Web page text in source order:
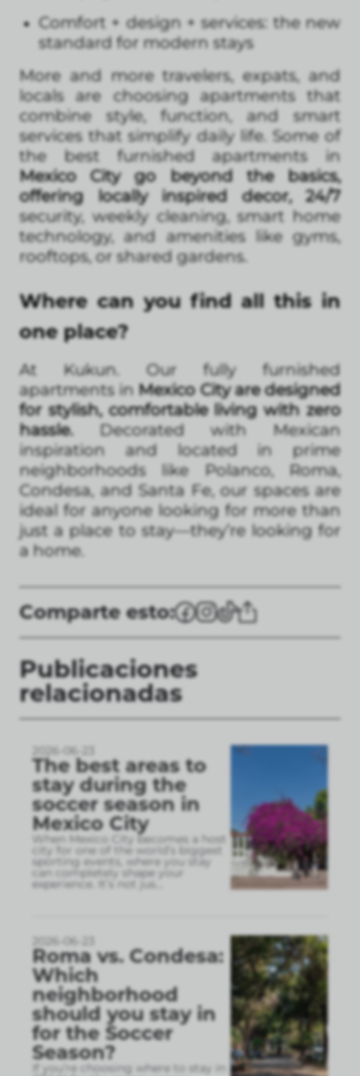
Comfort + design + services: the new
standard for modern stays
More and more travelers, expats, and
locals are choosing apartments that
combine style, function, and smart
services that simplify daily life. Some of
the best furnished apartments in
Mexico City go beyond the basics,
offering locally inspired decor, 24/7
security, weekly cleaning, smart home
technology, and amenities like gyms,
rooftops, or shared gardens.
Where can you find all this in
one place?
At Kukun. Our fully furnished
apartments inMexico City are designed
for stylish, comfortable living with zero
hassle.Decorated with Mexican
inspiration and located in prime
neighborhoods like Polanco, Roma,
Condesa, and Santa Fe, our spaces are
ideal for anyone looking for more than
just a place to stay—they’re looking for
a home.
Comparte esto:
Publicaciones
relacionadas
2026-06-23
The best areas to
stay during the
soccer season in
Mexico City
When Mexico City becomes a host
city for one of the world’s biggest
sporting events, where you stay
can completely shape your
experience. It’s not jus
2026-06-23
Roma vs. Condesa:
Which
neighborhood
should you stay in
for the Soccer
Season?
If you’re choosing where to stay in